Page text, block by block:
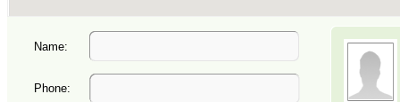
Name:
Phone: